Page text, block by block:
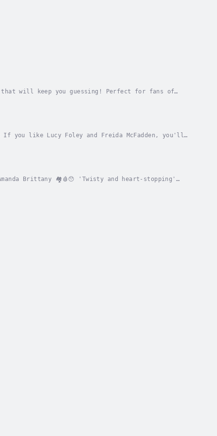
that will keep you guessing! Perfect for fans of
you like Lucy Foley and Freida McFadden, you'll
Brittany 🏘️🩸😯 'Twisty and heart-stopping'